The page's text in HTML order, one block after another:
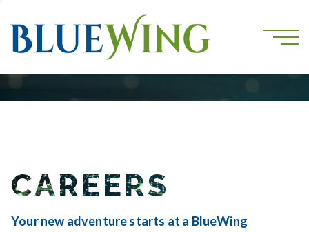
CAREERS
Your new adventure starts at a BlueWing